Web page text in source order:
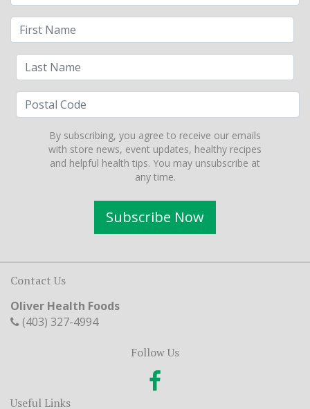
By subscribing, you agree to receive our emails
with store news, event updates, healthy recipes
and helpful health tips. You may unsubscribe at
any time.
Subscribe Now
Contact Us
Oliver Health Foods
(403) 327-4994
Follow Us
Useful Links